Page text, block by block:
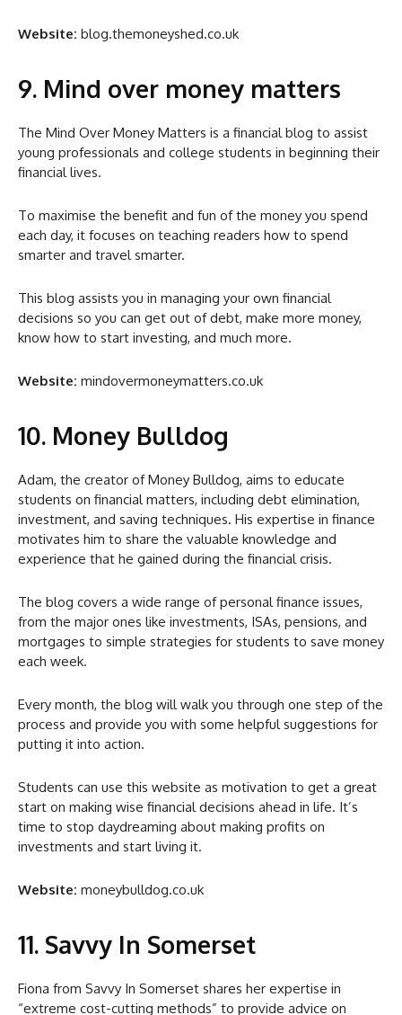
Website: blog.themoneyshed.co.uk
9. Mind over money matters
The Mind Over Money Matters is a financial blog to assist
young professionals and college students in beginning their
financial lives.
To maximise the benefit and fun of the money you spend
each day, it focuses on teaching readers how to spend
smarter and travel smarter.
This blog assists you in managing your own financial
decisions so you can get out of debt, make more money,
know how to start investing, and much more.
Website: mindovermoneymatters.co.uk
10. Money Bulldog
Adam, the creator of Money Bulldog, aims to educate
students on financial matters, including debt elimination,
investment, and saving techniques. His expertise in finance
motivates him to share the valuable knowledge and
experience that he gained during the financial crisis.
The blog covers a wide range of personal finance issues,
from the major ones like investments, ISAs, pensions, and
mortgages to simple strategies for students to save money
each week.
Every month, the blog will walk you through one step of the
process and provide you with some helpful suggestions for
putting it into action.
Students can use this website as motivation to get a great
start on making wise financial decisions ahead in life. It’s
time to stop daydreaming about making profits on
investments and start living it.
Website: moneybulldog.co.uk
11. Savvy In Somerset
Fiona from Savvy In Somerset shares her expertise in
“extreme cost-cutting methods” to provide advice on